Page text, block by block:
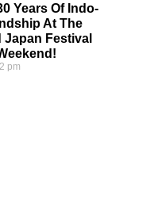
Years Of Indo-
At The
Japan Festival
pm